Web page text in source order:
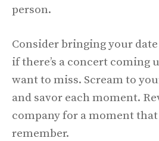
person.
Consider bringing your
if there’s a concert coming
want to miss. Scream to
and savor each moment.
company for a moment that
remember.